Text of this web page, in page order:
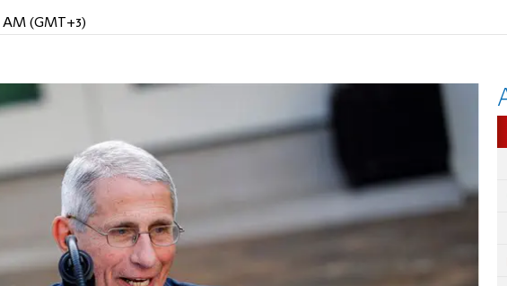
AM (GMT+3)